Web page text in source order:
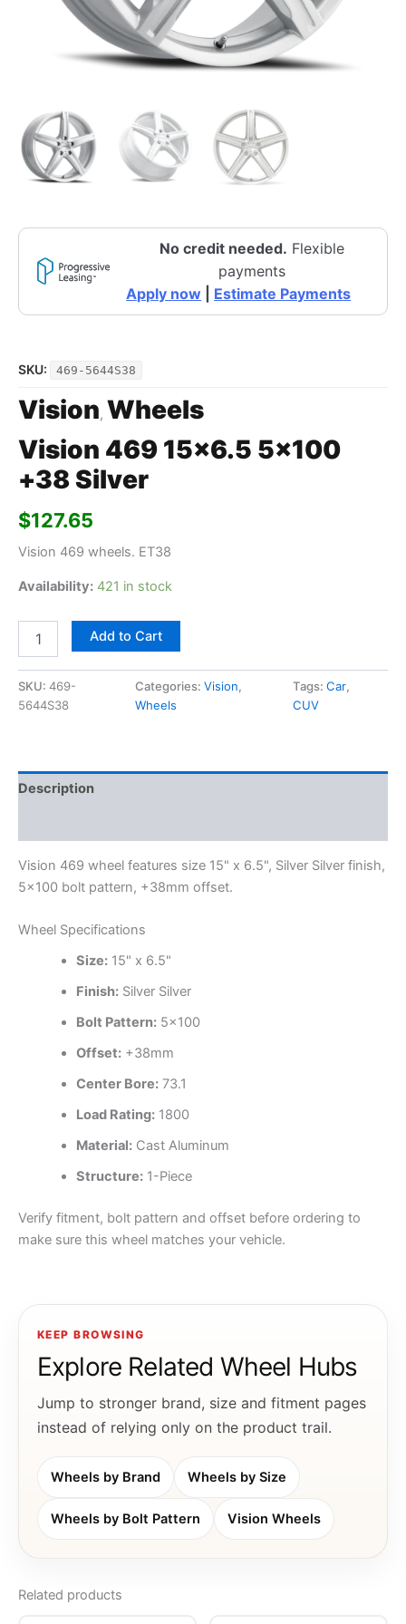
No credit needed. Flexible
payments
Apply now
Estimate Payments
SKU: 469-5644S38
Vision, Wheels
Vision 469 15×6.5 5×100
+38 Silver
$127.65
Vision 469 wheels. ET38
Availability: 421 in stock
Add to Cart
SKU: 469-
5644S38
Categories:Vision,
Wheels
Tags: Car,
CUV
Description
Vision 469 wheel features size 15" x 6.5", Silver Silver finish,
5×100 bolt pattern, +38mm offset.
Wheel Specifications
Size:15" x 6.5"
Finish:Silver Silver
Bolt Pattern:5×100
Offset:+38mm
Center Bore:73.1
Load Rating:1800
Material:Cast Aluminum
Structure:1-Piece
Verify fitment, bolt pattern and offset before ordering to
make sure this wheel matches your vehicle.
KEEP BROWSING
Explore Related Wheel Hubs
Jump to stronger brand, size and fitment pages
instead of relying only on the product trail.
Wheels by Brand Wheels by Size
Wheels by Bolt Pattern Vision Wheels
Related products